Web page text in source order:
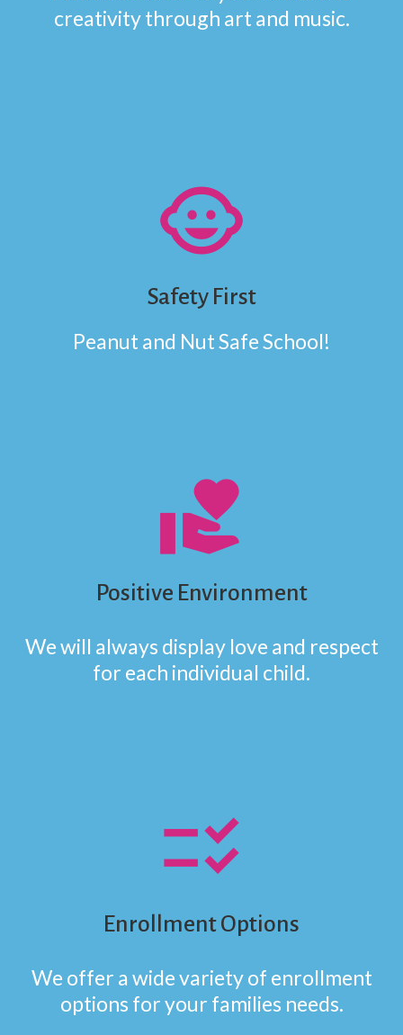
creativity through art and music.
child_care
Safety First
Peanut and Nut Safe School!
volunteer_activism
Positive Environment
We will always display love and respect
for each individual child.
checklist_rtl
Enrollment Options
We offer a wide variety of enrollment
options for your families needs.